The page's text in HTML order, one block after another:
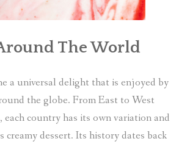
The World
a universal delight that is enjoyed by
the globe. From East to West
country has its own variation and
dessert. Its history dates back